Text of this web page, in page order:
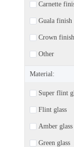
Carnette
Guala finish
Crown finish
Other
Material:
Super flint
Flint glass
Amber glass
Green glass